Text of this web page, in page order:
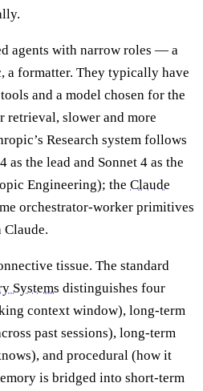
agents with narrow roles — a
a formatter. They typically have
and a model chosen for the
retrieval, slower and more
Research system follows
the lead and Sonnet 4 as the
Engineering); the Claude
orchestrator-worker primitives
tissue. The standard
Systems distinguishes four
context window), long-term
past sessions), long-term
and procedural (how it
is bridged into short-term